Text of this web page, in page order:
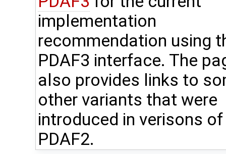
implementation
recommendation using
PDAF3 interface. The
also provides links to
other variants that were
introduced in verisons of
PDAF2.